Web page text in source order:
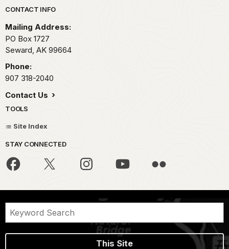
Park footer
CONTACT INFO
Mailing Address:
PO Box 1727
Seward, AK 99664
Phone:
907 318-2040
Contact Us
TOOLS
Site Index
STAY CONNECTED
This Site